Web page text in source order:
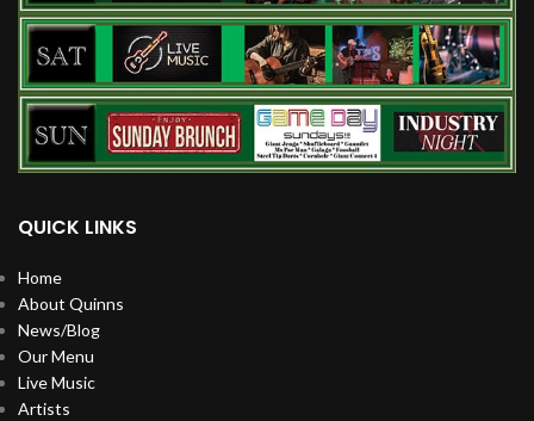
QUICK LINKS
Home
About Quinns
News/Blog
Our Menu
Live Music
Artists